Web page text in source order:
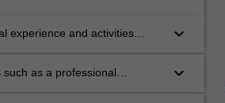
experience and activities
keyboard_arrow_down
as a professional
keyboard_arrow_down